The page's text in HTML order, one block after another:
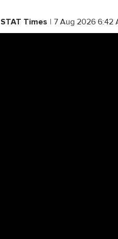
STAT Times | 7 Aug 2026 6:42